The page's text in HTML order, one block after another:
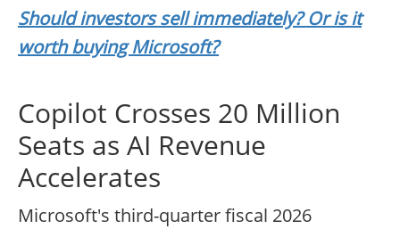
Should investors sell immediately? Or is it
worth buying Microsoft?
Copilot Crosses 20 Million
Seats as AI Revenue
Accelerates
Microsoft's third-quarter fiscal 2026